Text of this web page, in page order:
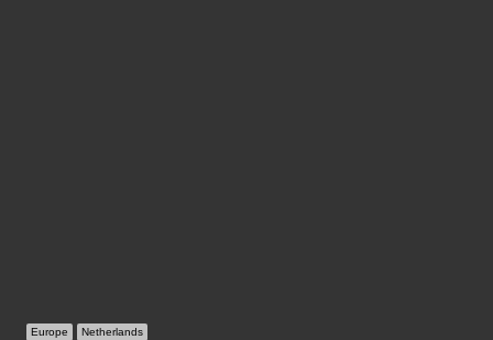
Europe Netherlands